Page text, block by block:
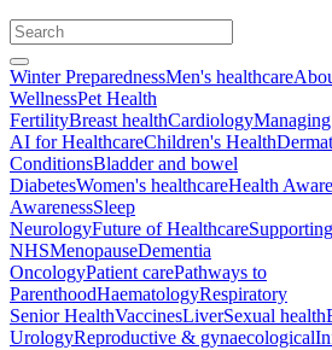
Winter PreparednessMen's healthcare
WellnessPet Health
FertilityBreast healthCardiology
AI for HealthcareChildren's Health
ConditionsBladder and bowel
DiabetesWomen's healthcareHealth
AwarenessSleep
NeurologyFuture of Healthcare
NHSMenopauseDementia
OncologyPatient carePathways to
ParenthoodHaematologyRespiratory
Senior HealthVaccinesLiverSexual health
UrologyReproductive & gynaecological